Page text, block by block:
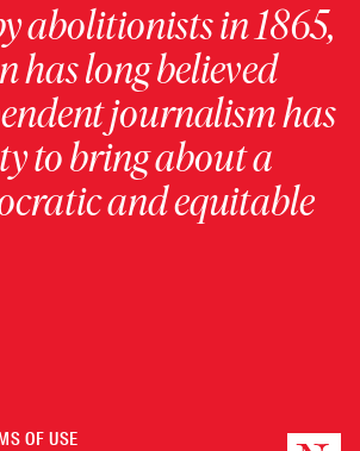
abolitionists in 1865,
has long believed
journalism has
to bring about a
and equitable
OF USE